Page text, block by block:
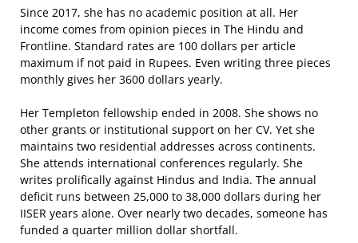
Since 2017, she has no academic position at all. Her
income comes from opinion pieces in The Hindu and
Frontline. Standard rates are 100 dollars per article
maximum if not paid in Rupees. Even writing three pieces
monthly gives her 3600 dollars yearly.
Her Templeton fellowship ended in 2008. She shows no
other grants or institutional support on her CV. Yet she
maintains two residential addresses across continents.
She attends international conferences regularly. She
writes prolifically against Hindus and India. The annual
deficit runs between 25,000 to 38,000 dollars during her
IISER years alone. Over nearly two decades, someone has
funded a quarter million dollar shortfall.